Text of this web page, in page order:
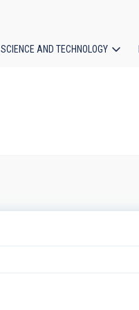
SCIENCE AND TECHNOLOGY